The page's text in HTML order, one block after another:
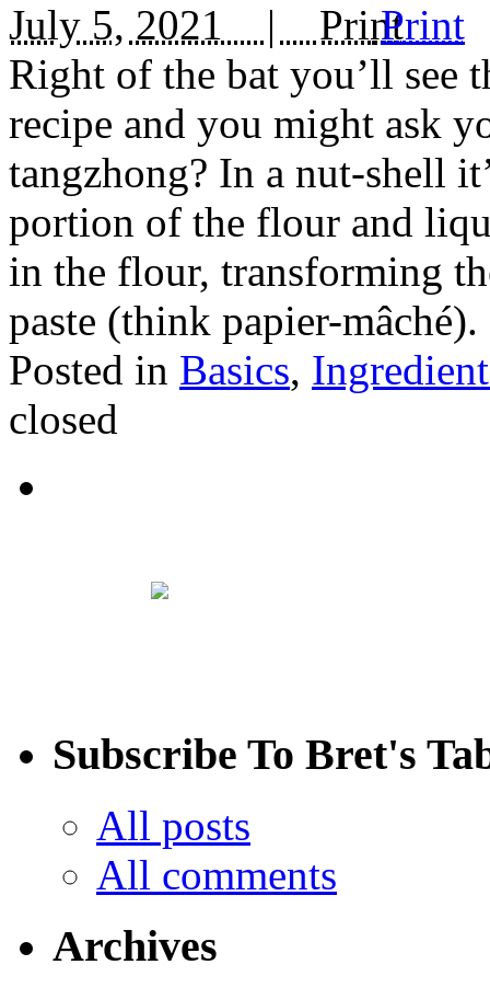
July 5, 2021 |
Print
Right of the bat you’ll see
recipe and you might ask
tangzhong? In a nut-shell
portion of the flour and
in the flour, transforming
paste (think papier-
Posted in Basics,
closed
Subscribe To Bret's
All posts
All comments
Archives